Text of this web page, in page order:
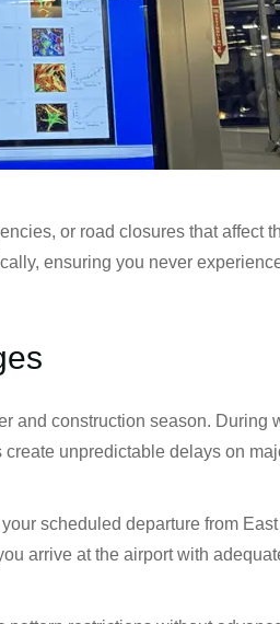
or road closures that affect
ensuring you never
and construction season. During
unpredictable delays on
scheduled departure from
arrive at the airport with